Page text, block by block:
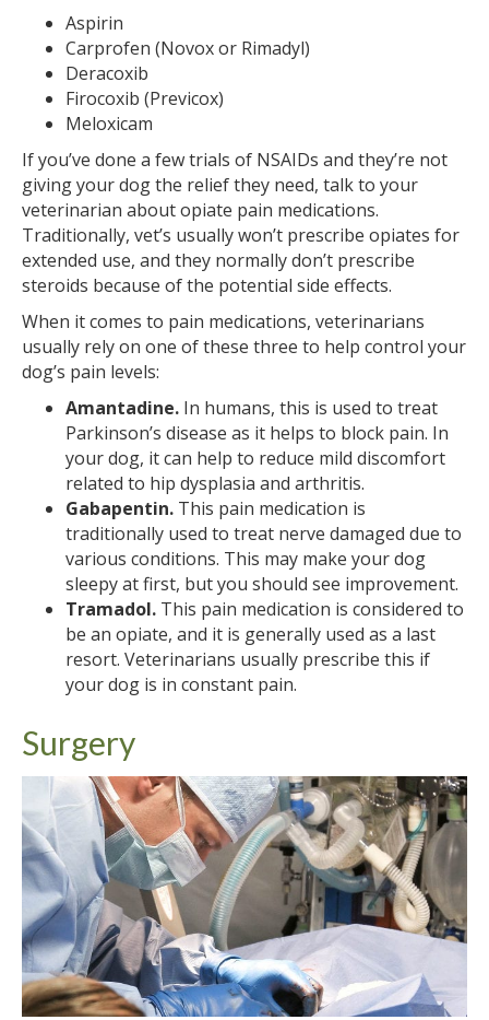
Aspirin
Carprofen (Novox or Rimadyl)
Deracoxib
Firocoxib (Previcox)
Meloxicam
If you’ve done a few trials of NSAIDs and they’re not
giving your dog the relief they need, talk to your
veterinarian about opiate pain medications.
Traditionally, vet’s usually won’t prescribe opiates for
extended use, and they normally don’t prescribe
steroids because of the potential side effects.
When it comes to pain medications, veterinarians
usually rely on one of these three to help control your
dog’s pain levels:
Amantadine. In humans, this is used to treat
Parkinson’s disease as it helps to block pain. In
your dog, it can help to reduce mild discomfort
related to hip dysplasia and arthritis.
Gabapentin. This pain medication is
traditionally used to treat nerve damaged due to
various conditions. This may make your dog
sleepy at first, but you should see improvement.
Tramadol. This pain medication is considered to
be an opiate, and it is generally used as a last
resort. Veterinarians usually prescribe this if
your dog is in constant pain.
Surgery